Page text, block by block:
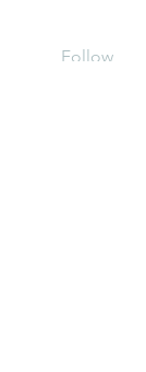
Follow